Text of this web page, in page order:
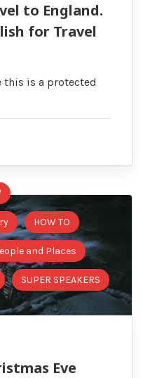
to England.
for Travel
this is a protected
HOW TO
and Places
SUPER SPEAKERS
Eve